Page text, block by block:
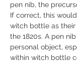
pen nib, the
If correct, this
witch bottle as
the 1820s. A pen
personal object,
within witch bottle